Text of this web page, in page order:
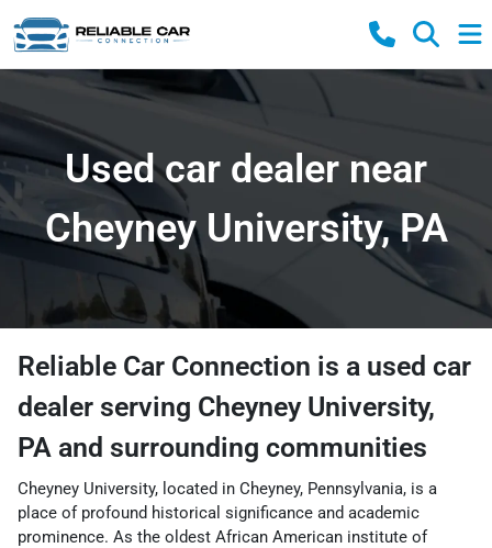
Used car dealer near
Cheyney University, PA
Reliable Car Connection is a used car
dealer serving Cheyney University,
PA and surrounding communities
Cheyney University, located in Cheyney, Pennsylvania, is a
place of profound historical significance and academic
prominence. As the oldest African American institute of